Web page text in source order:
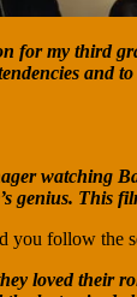
my third
genius. This
follow the
loved their